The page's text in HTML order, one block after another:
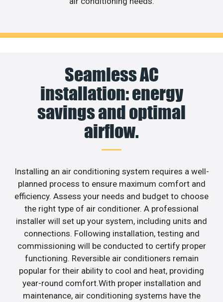
Seamless AC
installation: energy
savings and optimal
airflow.
Installing an air conditioning system requires a well-
planned process to ensure maximum comfort and
efficiency. Assess your needs and budget to choose
the right type of air conditioner. A professional
installer will set up your system, including units and
connections. Following installation, testing and
commissioning will be conducted to certify proper
functioning. Reversible air conditioners remain
popular for their ability to cool and heat, providing
year-round comfort.With proper installation and
maintenance, air conditioning systems have the